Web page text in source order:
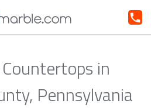
in
Pennsylvania